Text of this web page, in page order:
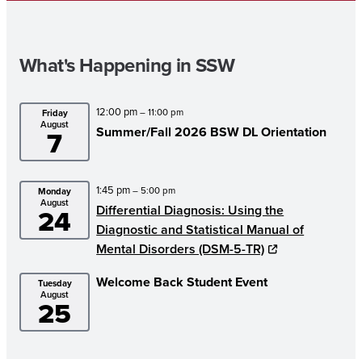
What's Happening in SSW
Friday
August
7
12:00 pm– 11:00 pm
Summer/Fall 2026 BSW DL Orientation
Monday
August
24
1:45 pm– 5:00 pm
Differential Diagnosis: Using the
Diagnostic and Statistical Manual of
Mental Disorders (DSM-5-TR)
Tuesday
August
25
Welcome Back Student Event